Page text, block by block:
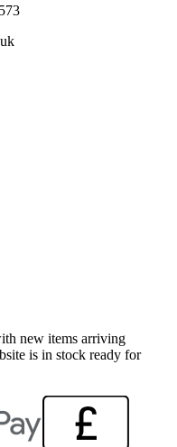
new items arriving
is in stock ready for